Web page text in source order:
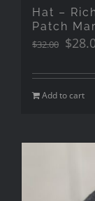
Hat –
Patch
$32.00
was:
$32.00.
$
Add to cart